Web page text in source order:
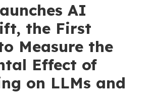
AI
the First
Measure the
Effect of
on LLMs and